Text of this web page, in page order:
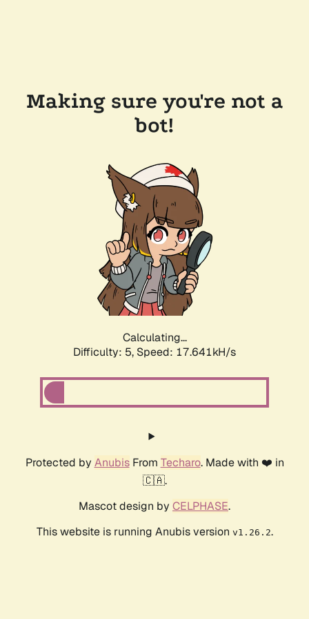
Making sure you're not a
bot!
Calculating...
Difficulty: 5, Speed: 17.641kH/s
Protected by AnubisFrom Techaro. Made with ❤️ in
🇨🇦.
Mascot design by CELPHASE.
This website is running Anubis version v1.26.2.